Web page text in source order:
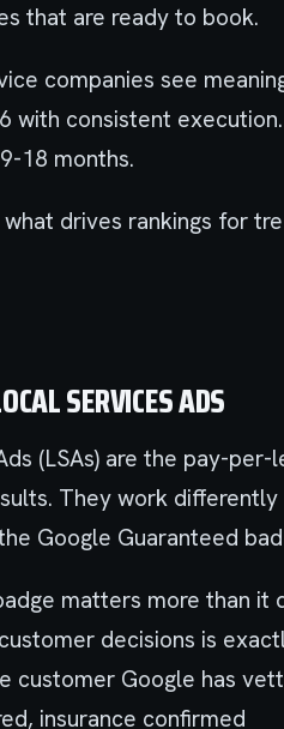
that are ready to book.
companies see
with consistent
18 months.
drives rankings for
SERVICES ADS
(LSAs) are the pay-
They work
Google Guaranteed
matters more than it
decisions is
customer Google has
insurance confirmed